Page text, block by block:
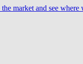
market and see where